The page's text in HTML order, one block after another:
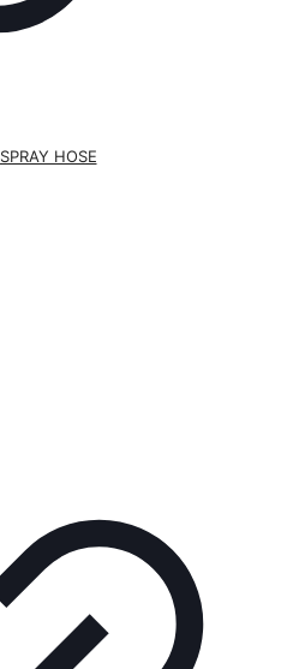
SPRAY HOSE